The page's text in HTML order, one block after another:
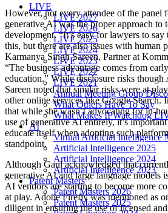
LIVE
LIVE 2027
LIVE 2026
LIVE 2025
LIVE 2024
LIVE 2023
LIVE 2022
LIVE 2021
Annual Meeting Group
What Others Have To Say
What Makes IPWatchdog
AI
Virtual Artificial Intelligence
Artificial Intelligence 2025
Artificial Intelligence 2024
Artificial Intelligence 2023
Patent Masters
Patent Masters 2026
Patent Masters 2025
However, not every attendee of the panel
generative AI was the proper approach to
development. “It’s easy for lawyers to say
this, but there are also issues with human
Karmanya Singh Sareen, Partner at
“The business advantage comes from
education.” While disclosure risks though
Sareen noted that similar risks were at
other online services like Google Search.
that while she wasn’t advocating for in-
use of generative AI entirely, it’s
educate itself when adopting such
standpoint.
Although Gaul acknowledged that
generative AI and large language models
AI vendors are starting to become more
at play. Adobe Firefly was mentioned as
diligent in ensuring the use of licensed